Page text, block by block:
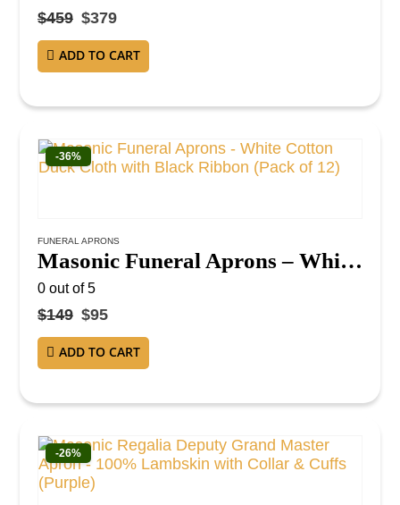
$459 $379
ADD TO CART
-36%
FUNERAL APRONS
Masonic Funeral Aprons – White Cotton Duck Cloth with Black Ribbon (Pack of 12)
0 out of 5
$149 $95
ADD TO CART
-26%